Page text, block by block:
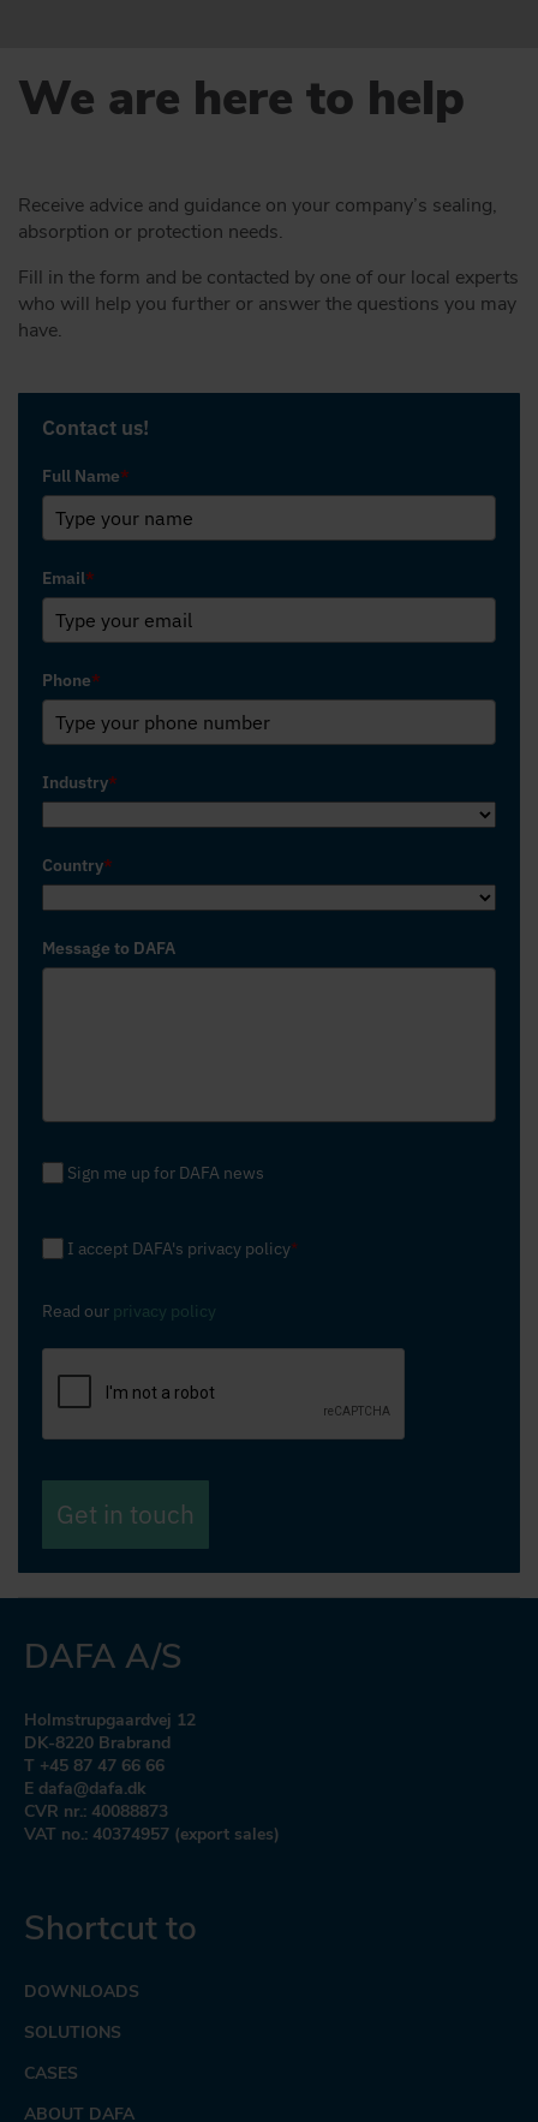
We are here to help
Receive advice and guidance on your company’s sealing,
absorption or protection needs.
Fill in the form and be contacted by one of our local experts
who will help you further or answer the questions you may
have.
Contact us!
Full Name*
Email*
Phone*
Industry*
Country*
Message to DAFA
Sign me up for DAFA news
I accept DAFA's privacy policy*
Read our privacy policy
Get in touch
DAFA A/S
Holmstrupgaardvej 12
DK-8220 Brabrand
T +45 87 47 66 66
E dafa@dafa.dk
CVR nr.: 40088873
VAT no.: 40374957 (export sales)
Shortcut to
DOWNLOADS
SOLUTIONS
CASES
ABOUT DAFA